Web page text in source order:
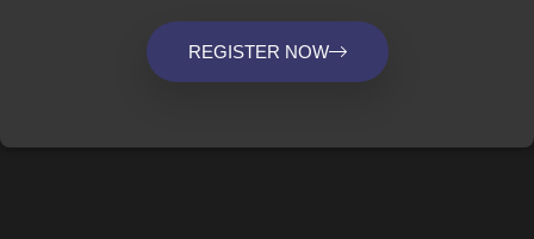
REGISTER NOW